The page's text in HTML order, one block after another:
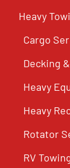
Heavy
Cargo
Decking
Heavy
Heavy
Rotator
RV